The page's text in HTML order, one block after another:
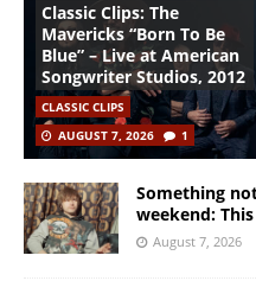
Classic Clips: The
Mavericks “Born To Be
Blue” – Live at American
Songwriter Studios, 2012
CLASSIC CLIPS
AUGUST 7, 2026
1
Something
weekend:
August 7, 2026